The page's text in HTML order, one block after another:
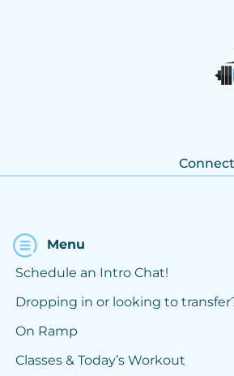
Menu
Schedule an Intro Chat!
Dropping in or looking to
On Ramp
Classes & Today’s Workout